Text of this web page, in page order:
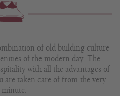
of old building culture
of the modern day. The
with all the advantages of
are taken care of from the very